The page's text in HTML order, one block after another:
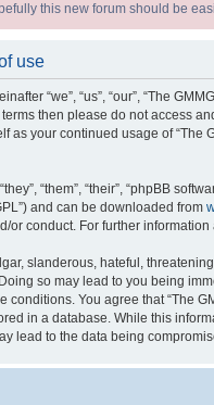
this new forum should be
use
“we”, “us”, “our”, “The
then please do not access
as your continued usage of
“them”, “their”, “phpBB
and can be downloaded from
conduct. For further
slanderous, hateful,
so may lead to you being
You agree that “The
in a database. While this
lead to the data being